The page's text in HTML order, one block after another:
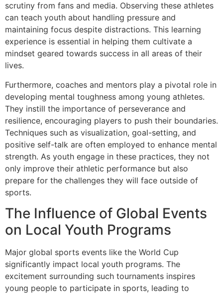
scrutiny from fans and media. Observing these athletes
can teach youth about handling pressure and
maintaining focus despite distractions. This learning
experience is essential in helping them cultivate a
mindset geared towards success in all areas of their
lives.
Furthermore, coaches and mentors play a pivotal role in
developing mental toughness among young athletes.
They instill the importance of perseverance and
resilience, encouraging players to push their boundaries.
Techniques such as visualization, goal-setting, and
positive self-talk are often employed to enhance mental
strength. As youth engage in these practices, they not
only improve their athletic performance but also
prepare for the challenges they will face outside of
sports.
The Influence of Global Events
on Local Youth Programs
Major global sports events like the World Cup
significantly impact local youth programs. The
excitement surrounding such tournaments inspires
young people to participate in sports, leading to